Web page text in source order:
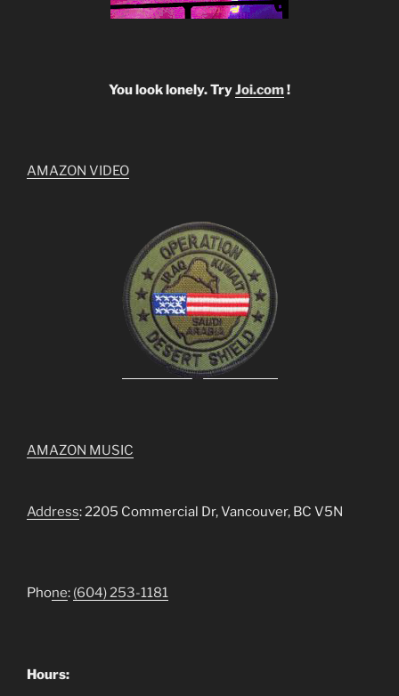
You look lonely. TryJoi.com!
AMAZON VIDEO
AMAZON MUSIC
Address: 2205 Commercial Dr, Vancouver, BC V5N
Phone: (604) 253-1181
Hours: